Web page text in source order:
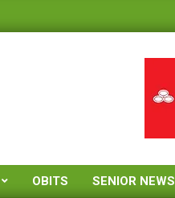
Primary
OBITS SENIOR NEWS